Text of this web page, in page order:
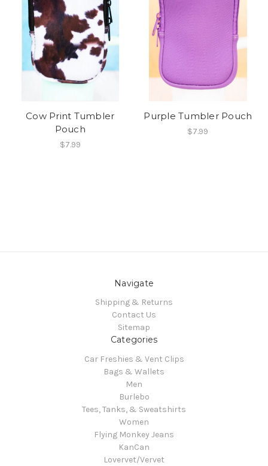
Cow Print Tumbler
Pouch
$7.99
Purple Tumbler Pouch
$7.99
Navigate
Shipping & Returns
Contact Us
Sitemap
Categories
Car Freshies & Vent Clips
Bags & Wallets
Men
Burlebo
Tees, Tanks, & Sweatshirts
Women
Flying Monkey Jeans
KanCan
Lovervet/Vervet